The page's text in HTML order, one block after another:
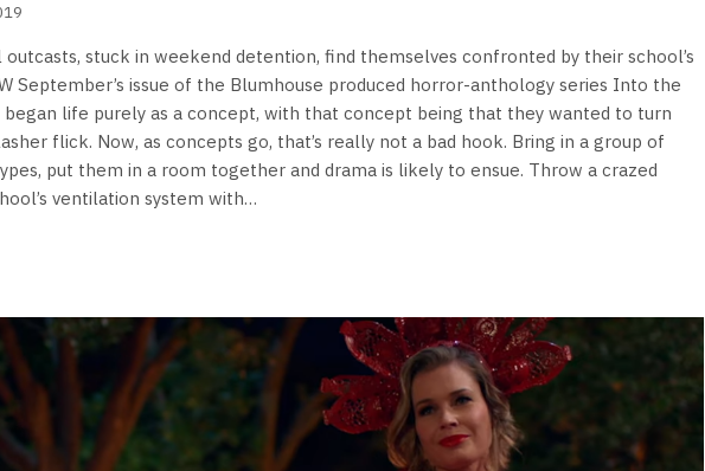
outcasts, stuck in weekend detention, find themselves confronted by their school’s
September’s issue of the Blumhouse produced horror-anthology series Into the
began life purely as a concept, with that concept being that they wanted to turn
flick. Now, as concepts go, that’s really not a bad hook. Bring in a group of
put them in a room together and drama is likely to ensue. Throw a crazed
ventilation system with…
Our Favourite &
Game
April 1, 2026
No Friends, Organic Webs, One
Broken Kid
Spider-Man:
Brand New Day SPOILER
Review
Neil Vagg August 5, 2026